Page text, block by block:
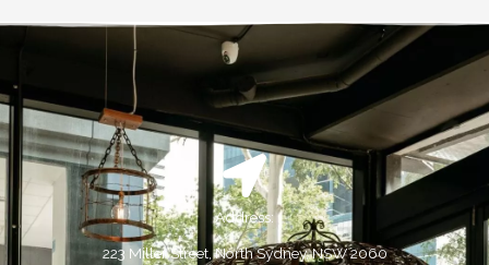
Address:
223 Miller Street, North Sydney, NSW 2060